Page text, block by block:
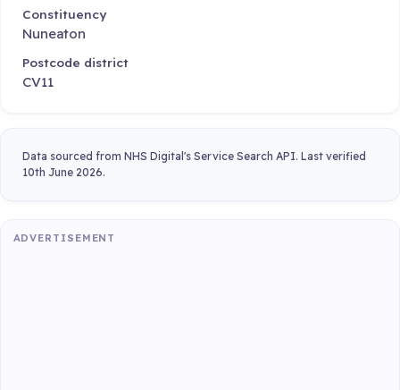
Constituency
Nuneaton
Postcode district
CV11
Data sourced from NHS Digital's Service Search API. Last verified
10th June 2026.
ADVERTISEMENT